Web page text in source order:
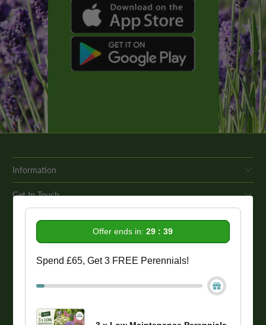
Information
Get In Touch
Our Promise To You
recommend conducting your own research to ensure a plant meets
toxic to humans and animals. Therefore, we strongly advise
Offer ends in:29 : 39
Spend £65, Get 3 FREE Perennials!